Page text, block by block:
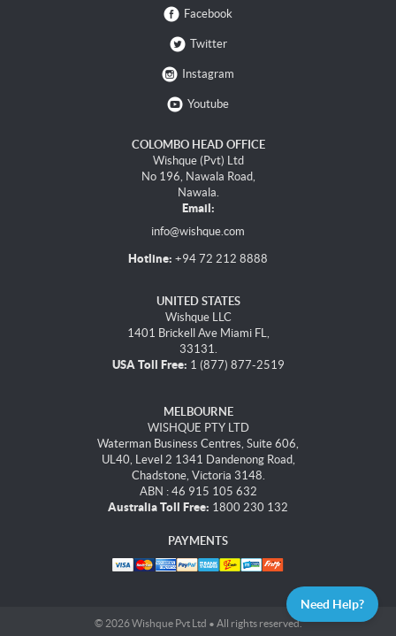
Facebook
Twitter
Instagram
Youtube
COLOMBO HEAD OFFICE
Wishque (Pvt) Ltd
No 196, Nawala Road,
Nawala.
Email:
info@wishque.com
Hotline: +94 72 212 8888
UNITED STATES
Wishque LLC
1401 Brickell Ave Miami FL,
33131.
USA Toll Free: 1 (877) 877-2519
MELBOURNE
WISHQUE PTY LTD
Waterman Business Centres, Suite 606,
UL40, Level 2 1341 Dandenong Road,
Chadstone, Victoria 3148.
ABN : 46 915 105 632
Australia Toll Free: 1800 230 132
PAYMENTS
© 2026 Wishque Pvt Ltd • All rights reserved.
Need Help?